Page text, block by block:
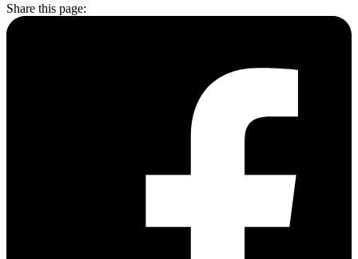
Share this page: